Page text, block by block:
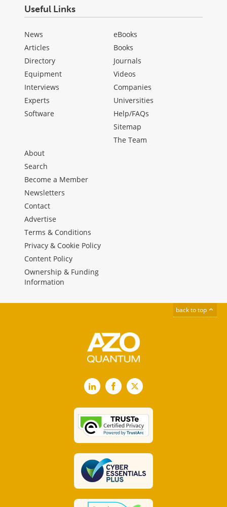
Useful Links
News
Articles
Directory
Equipment
Interviews
Experts
Software
eBooks
Books
Journals
Videos
Companies
Universities
Help/FAQs
Sitemap
The Team
About
Search
Become a Member
Newsletters
Contact
Advertise
Terms & Conditions
Privacy & Cookie Policy
Content Policy
Ownership & Funding
Information
back to top
LinkedInFacebook
X